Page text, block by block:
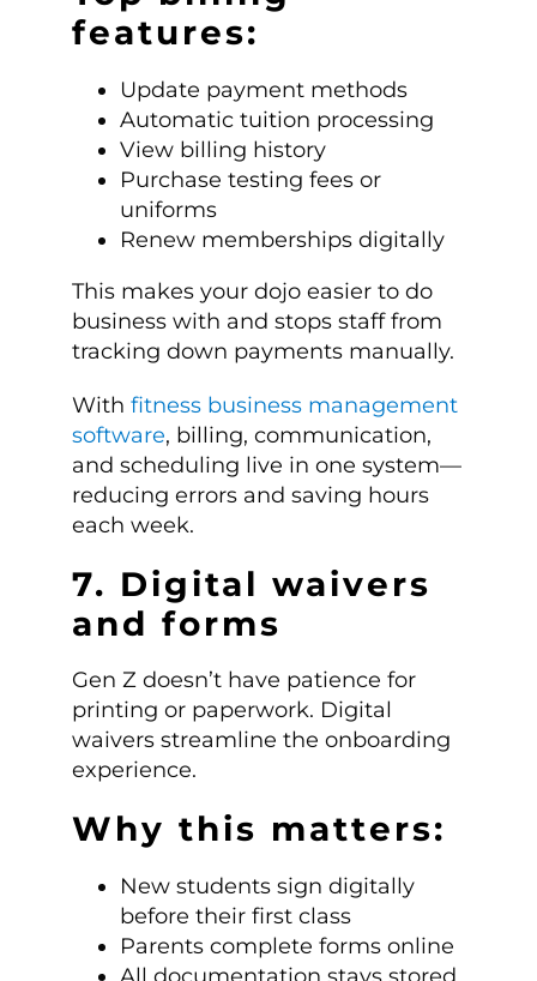
features:
Update payment methods
Automatic tuition processing
View billing history
Purchase testing fees or
uniforms
Renew memberships digitally
This makes your dojo easier to do
business with and stops staff from
tracking down payments manually.
With fitness business management
software, billing, communication,
and scheduling live in one system—
reducing errors and saving hours
each week.
7. Digital waivers
and forms
Gen Z doesn’t have patience for
printing or paperwork. Digital
waivers streamline the onboarding
experience.
Why this matters:
New students sign digitally
before their first class
Parents complete forms online